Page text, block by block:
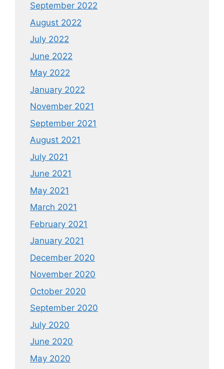
September 2022
August 2022
July 2022
June 2022
May 2022
January 2022
November 2021
September 2021
August 2021
July 2021
June 2021
May 2021
March 2021
February 2021
January 2021
December 2020
November 2020
October 2020
September 2020
July 2020
June 2020
May 2020